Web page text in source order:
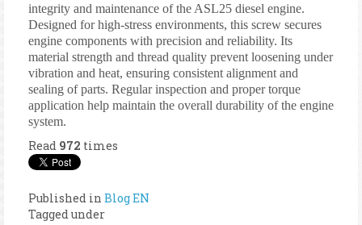
integrity and maintenance of the ASL25 diesel engine.
Designed for high-stress environments, this screw secures
engine components with precision and reliability. Its
material strength and thread quality prevent loosening under
vibration and heat, ensuring consistent alignment and
sealing of parts. Regular inspection and proper torque
application help maintain the overall durability of the engine
system.
Read 972 times
Published in Blog EN
Tagged under